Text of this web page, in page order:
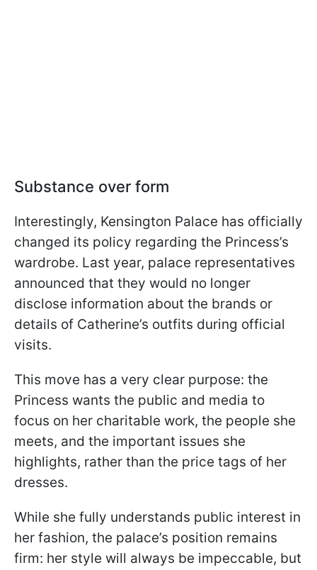
Substance over form
Interestingly, Kensington Palace has officially
changed its policy regarding the Princess’s
wardrobe. Last year, palace representatives
announced that they would no longer
disclose information about the brands or
details of Catherine’s outfits during official
visits.
This move has a very clear purpose: the
Princess wants the public and media to
focus on her charitable work, the people she
meets, and the important issues she
highlights, rather than the price tags of her
dresses.
While she fully understands public interest in
her fashion, the palace’s position remains
firm: her style will always be impeccable, but